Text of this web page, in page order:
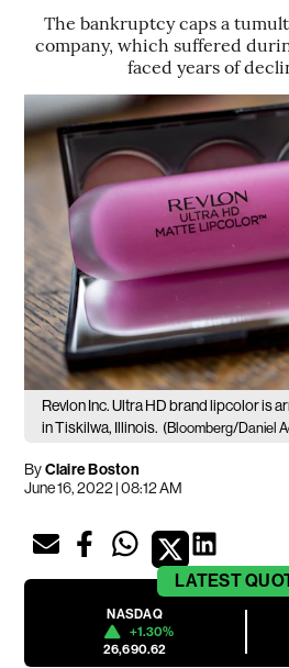
The bankruptcy caps a
company, which suffered
faced years of
Revlon Inc. Ultra HD brand lipcolor is
in Tiskilwa, Illinois. (Bloomberg/Daniel
ByClaire Boston
June 16, 2022 | 08:12 AM
LATEST
NASDAQ
+1.30%
26,690.62